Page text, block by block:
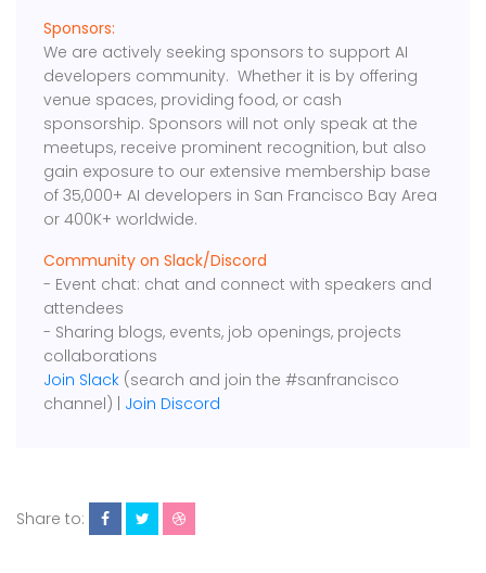
Sponsors:
We are actively seeking sponsors to support AI
developers community. Whether it is by offering
venue spaces, providing food, or cash
sponsorship. Sponsors will not only speak at the
meetups, receive prominent recognition, but also
gain exposure to our extensive membership base
of 35,000+ AI developers in San Francisco Bay Area
or 400K+ worldwide.
Community on Slack/Discord
- Event chat: chat and connect with speakers and
attendees
- Sharing blogs, events, job openings, projects
collaborations
Join Slack (search and join the #sanfrancisco
channel) | Join Discord
Share to: